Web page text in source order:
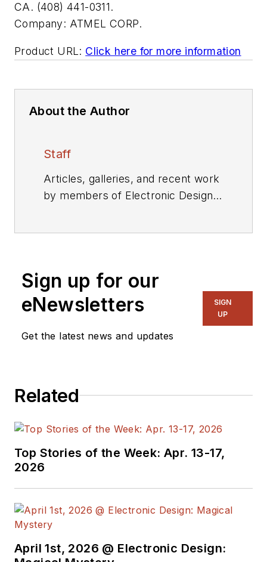
CA. (408) 441-0311.
Company: ATMEL CORP.
Product URL: Click here for more information
About the Author
Staff
Articles, galleries, and recent work
by members of Electronic Design's
Sign up for our
eNewsletters
Get the latest news and updates
SIGN
UP
Related
Top Stories of the Week: Apr. 13-17,
2026
April 1st, 2026 @ Electronic Design: